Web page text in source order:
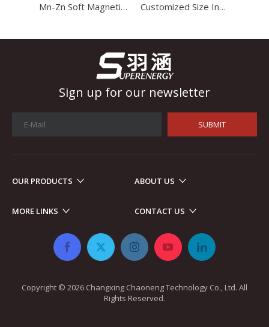
Automotive Electronics
Mn-Zn Soft Magnetic Efd 4649 Ferrite Core for Auxiliary Powr Transformer Customized Size Industrial Magnetic Generator Efd21 Ferrite Core for Choke Coils
Sign up for our newsletter
SUBMIT
OUR PRODUCTS ABOUT US
MORE LINKS CONTACT US
Copyright © 2026 ​​​​​​​ Changxing Chaoneng Technology Co., Ltd. All
Rights Reserved.​​​​​​​